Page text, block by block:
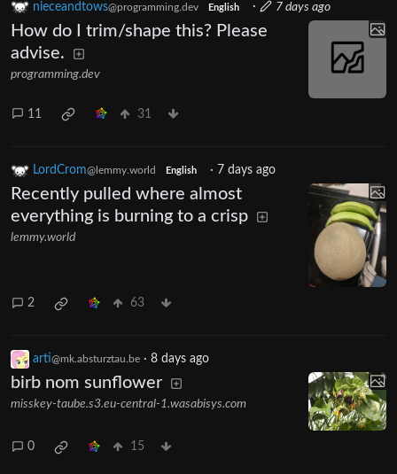
nieceandtows@programming.dev English · 7 days ago
How do I trim/shape this? Please
advise.
programming.dev
11 31
LordCrom@lemmy.world English · 7 days ago
Recently pulled where almost
everything is burning to a crisp
lemmy.world
2 63
arti@mk.absturztau.be · 8 days ago
birb nom sunflower
misskey-taube.s3.eu-central-1.wasabisys.com
0 15